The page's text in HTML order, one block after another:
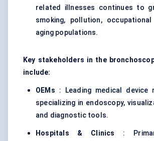
related illnesses continues to
smoking, pollution,
aging populations.
Key stakeholders in the
include:
OEMs : Leading medical device
specializing in endoscopy,
and diagnostic tools.
Hospitals & Clinics
: